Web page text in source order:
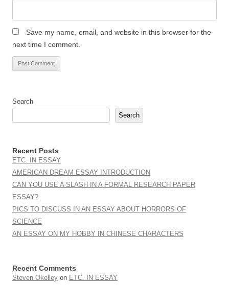
Save my name, email, and website in this browser for the
next time I comment.
Search
Search
Recent Posts
ETC. IN ESSAY
AMERICAN DREAM ESSAY INTRODUCTION
CAN YOU USE A SLASH IN A FORMAL RESEARCH PAPER
ESSAY?
PICS TO DISCUSS IN AN ESSAY ABOUT HORRORS OF
SCIENCE
AN ESSAY ON MY HOBBY IN CHINESE CHARACTERS
Recent Comments
Steven Okelley on ETC. IN ESSAY